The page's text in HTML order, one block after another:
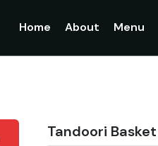
Home About Menu
Tandoori Basket